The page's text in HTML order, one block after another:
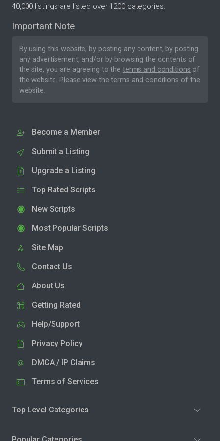
40,000 listings are listed over 1200 categories.
Important Note
By using this website, by posting any content, by posting
any advertisement, and/or by browsing the contents of
the site, you are agreeing to the terms and conditions of
the website. Please view the terms and conditions of the
website.
Become a Member
Submit a Listing
Upgrade a Listing
Top Rated Scripts
New Scripts
Most Popular Scripts
Site Map
Contact Us
About Us
Getting Rated
Help/Support
Privacy Policy
DMCA / IP Claims
Terms of Services
Top Level Categories